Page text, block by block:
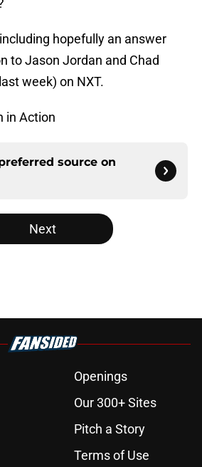
hopefully an answer
to Jason Jordan and Chad
week) on NXT.
in Action
source on
Next
Openings
Our 300+ Sites
Pitch a Story
Terms of Use